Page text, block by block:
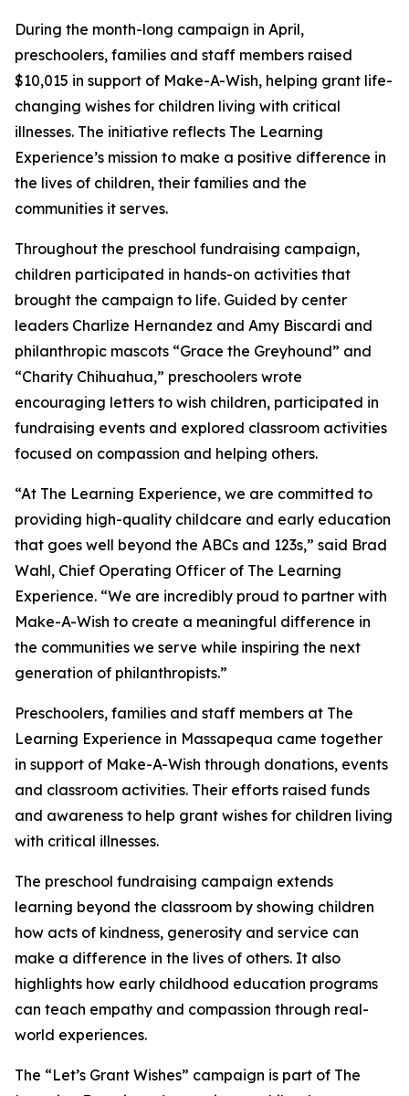
During the month-long campaign in April,
preschoolers, families and staff members raised
$10,015 in support of Make-A-Wish, helping grant life-
changing wishes for children living with critical
illnesses. The initiative reflects The Learning
Experience’s mission to make a positive difference in
the lives of children, their families and the
communities it serves.
Throughout the preschool fundraising campaign,
children participated in hands-on activities that
brought the campaign to life. Guided by center
leaders Charlize Hernandez and Amy Biscardi and
philanthropic mascots “Grace the Greyhound” and
“Charity Chihuahua,” preschoolers wrote
encouraging letters to wish children, participated in
fundraising events and explored classroom activities
focused on compassion and helping others.
“At The Learning Experience, we are committed to
providing high-quality childcare and early education
that goes well beyond the ABCs and 123s,” said Brad
Wahl, Chief Operating Officer of The Learning
Experience. “We are incredibly proud to partner with
Make-A-Wish to create a meaningful difference in
the communities we serve while inspiring the next
generation of philanthropists.”
Preschoolers, families and staff members at The
Learning Experience in Massapequa came together
in support of Make-A-Wish through donations, events
and classroom activities. Their efforts raised funds
and awareness to help grant wishes for children living
with critical illnesses.
The preschool fundraising campaign extends
learning beyond the classroom by showing children
how acts of kindness, generosity and service can
make a difference in the lives of others. It also
highlights how early childhood education programs
can teach empathy and compassion through real-
world experiences.
The “Let’s Grant Wishes” campaign is part of The